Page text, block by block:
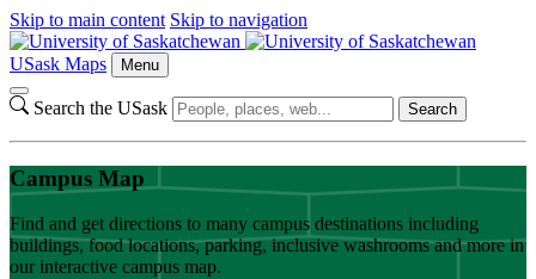
Skip to main content Skip to navigation
USask Maps Menu
Search the USask Search
Campus Map
Find and get directions to many campus destinations including
buildings, food locations, parking, inclusive washrooms and more in
our interactive campus map.